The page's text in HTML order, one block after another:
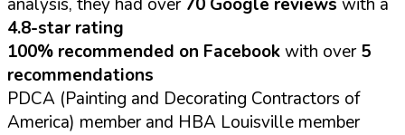
4.8-star rating
100% recommended on Facebookwith over5
recommendations
PDCA (Painting and Decorating Contractors of
America) member and HBA Louisville member